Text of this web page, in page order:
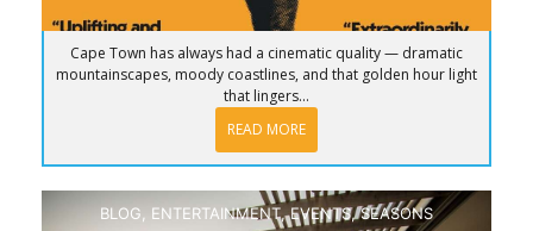
Cape Town has always had a cinematic quality — dramatic
mountainscapes, moody coastlines, and that golden hour light
that lingers...
READ MORE
BLOG ENTERTAINMENT,EVENTS,SEASONS